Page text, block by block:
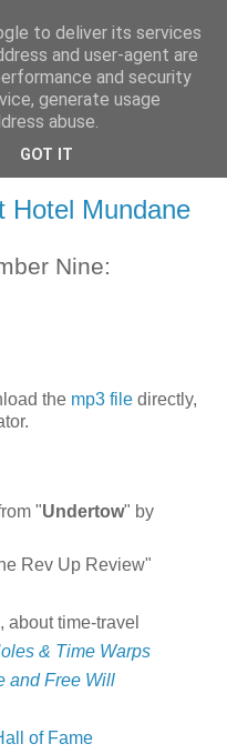
Up Review podcast
Hotel Mundane
Nine:
the mp3 file directly,
"Undertow" by
Rev Up Review"
about time-travel
& Time Warps
and Free Will
of Fame
to deliver its services
and user-agent are
and security
generate usage
abuse.
GOT IT